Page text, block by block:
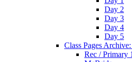
Day 2
Day 3
Day 4
Day 5
Class Pages
Rec / Primary